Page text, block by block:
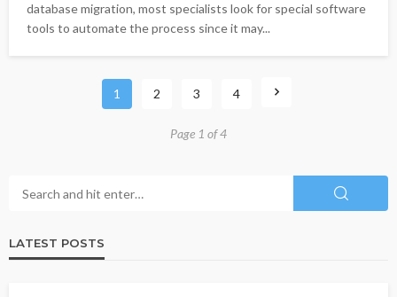
database migration, most specialists look for special software
tools to automate the process since it may...
1 2 3 4
Page 1 of 4
LATEST POSTS